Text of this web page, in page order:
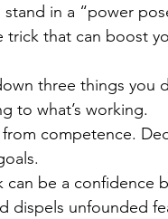
stand in a “power
trick that can boost
three things you
to what’s working.
competence.
can be a confidence
dispels unfounded